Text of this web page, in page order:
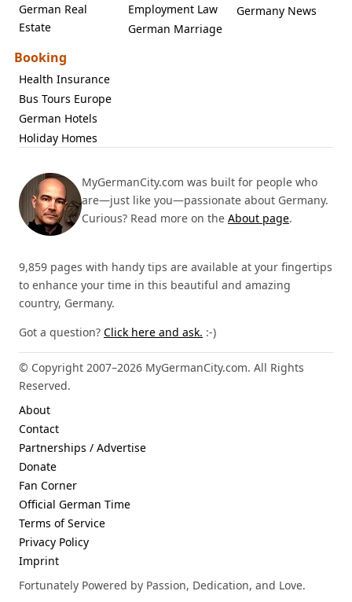
German Real
Estate
Employment Law
German Marriage
Germany News
Booking
Health Insurance
Bus Tours Europe
German Hotels
Holiday Homes
MyGermanCity.com was built for people who
are—just like you—passionate about Germany.
Curious? Read more on the About page.
9,859 pages with handy tips are available at your fingertips
to enhance your time in this beautiful and amazing
country, Germany.
Got a question? Click here and ask. :-)
© Copyright 2007–2026 MyGermanCity.com. All Rights
Reserved.
About
Contact
Partnerships / Advertise
Donate
Fan Corner
Official German Time
Terms of Service
Privacy Policy
Imprint
Fortunately Powered by Passion, Dedication, and Love.